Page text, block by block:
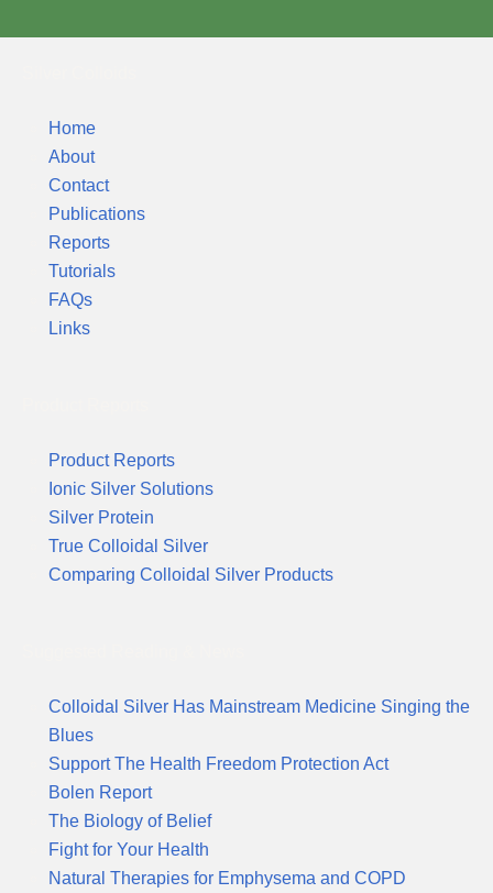
Home
About
Contact
Publications
Reports
Tutorials
FAQs
Links
Product Reports
Ionic Silver Solutions
Silver Protein
True Colloidal Silver
Comparing Colloidal Silver Products
Colloidal Silver Has Mainstream Medicine Singing the
Blues
Support The Health Freedom Protection Act
Bolen Report
The Biology of Belief
Fight for Your Health
Natural Therapies for Emphysema and COPD